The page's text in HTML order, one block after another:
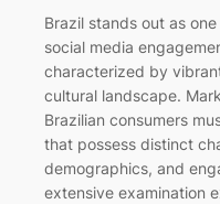
Brazil stands out as
social media
characterized by
cultural landscape.
Brazilian consumers
that possess distinct
demographics, and
extensive examination